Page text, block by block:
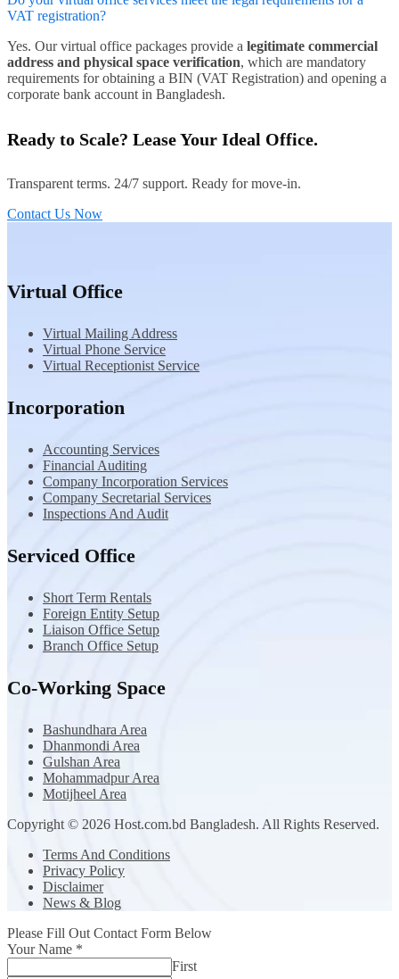
VAT registration?
Yes. Our virtual office packages provide a legitimate commercial
address and physical space verification, which are mandatory
requirements for obtaining a BIN (VAT Registration) and opening a
corporate bank account in Bangladesh.
Ready to Scale? Lease Your Ideal Office.
Transparent terms. 24/7 support. Ready for move-in.
Contact Us Now
Virtual Office
Virtual Mailing Address
Virtual Phone Service
Virtual Receptionist Service
Incorporation
Accounting Services
Financial Auditing
Company Incorporation Services
Company Secretarial Services
Inspections And Audit
Serviced Office
Short Term Rentals
Foreign Entity Setup
Liaison Office Setup
Branch Office Setup
Co-Working Space
Bashundhara Area
Dhanmondi Area
Gulshan Area
Mohammadpur Area
Motijheel Area
Copyright © 2026 Host.com.bd Bangladesh. All Rights Reserved.
Terms And Conditions
Privacy Policy
Disclaimer
News & Blog
Please Fill Out Contact Form Below
Your Name *
First